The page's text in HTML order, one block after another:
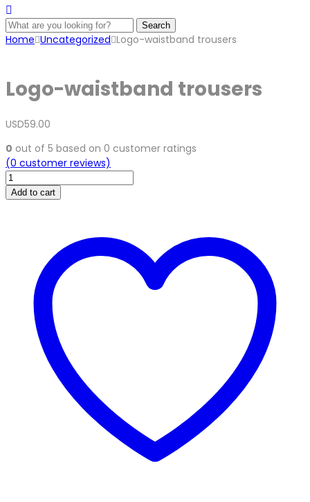
Search
Home Uncategorized Logo-waistband trousers
Logo-waistband trousers
USD59.00
0 out of 5 based on 0 customer ratings
(0 customer reviews)
Logo-
waistband
Add to cart